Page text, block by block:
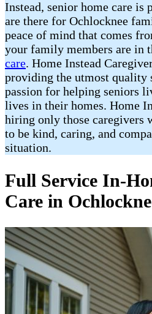
Instead, senior home care is
are there for Ochlocknee
peace of mind that comes
your family members are in
care. Home Instead
providing the utmost quality
passion for helping seniors
lives in their homes. Home
hiring only those caregivers
to be kind, caring, and
situation.
Full Service In-
Care in